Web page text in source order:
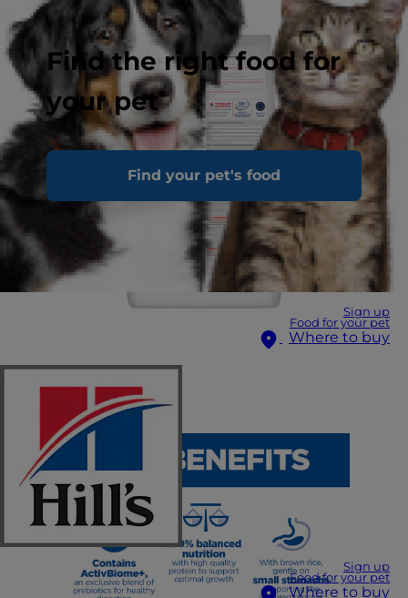
Find the right food for
your pet
Find your pet's food
Sign up
Food for your pet
Where to buy
Sign up
Food for your pet
Where to buy